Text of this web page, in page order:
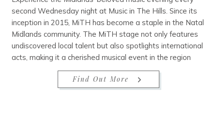
second Wednesday night at Music in The Hills. Since its
inception in 2015, MiTH has become a staple in the Natal
Midlands community. The MiTH stage not only features
undiscovered local talent but also spotlights international
acts, making it a cherished musical event in the region
Find Out More